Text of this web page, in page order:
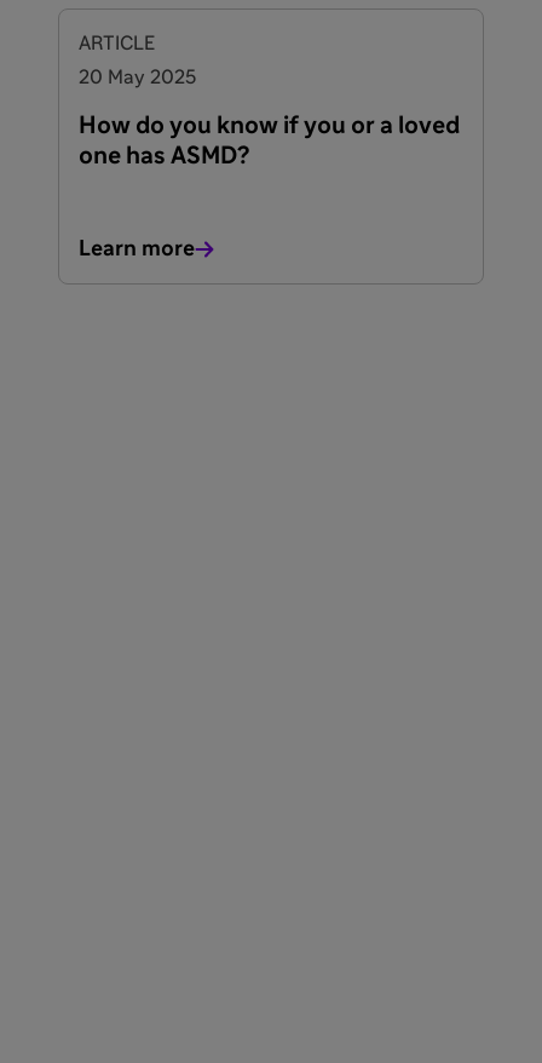
ARTICLE
20 May 2025
How do you know if you or a loved
one has ASMD?
Learn more